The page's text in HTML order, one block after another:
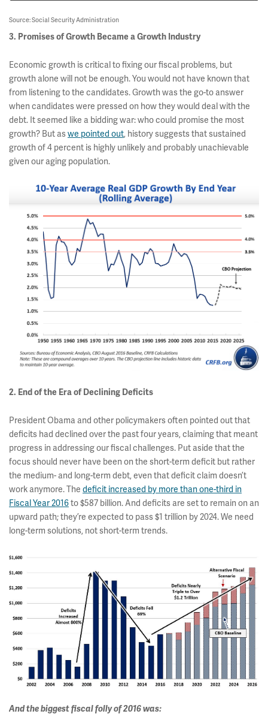
Source: Social Security Administration
3. Promises of Growth Became a Growth Industry
Economic growth is critical to fixing our fiscal problems, but
growth alone will not be enough. You would not have known that
from listening to the candidates. Growth was the go-to answer
when candidates were pressed on how they would deal with the
debt. It seemed like a bidding war: who could promise the most
growth? But aswe pointed out, history suggests that sustained
growth of 4 percent is highly unlikely and probably unachievable
given our aging population.
2. End of the Era of Declining Deficits
President Obama and other policymakers often pointed out that
deficits had declined over the past four years, claiming that meant
progress in addressing our fiscal challenges. Put aside that the
focus should never have been on the short-term deficit but rather
the medium- and long-term debt, even that deficit claim doesn’t
work anymore. The deficit increased by more than one-third in
Fiscal Year 2016to $587 billion. And deficits are set to remain on an
upward path; they’re expected to pass $1 trillion by 2024. We need
long-term solutions, not short-term trends.
And the biggest fiscal folly of 2016 was: